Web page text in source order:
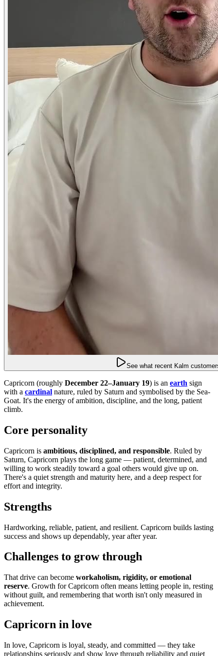
See what recent Kalm
Capricorn (roughly December 22–January 19) is an earth sign
with a cardinal nature, ruled by Saturn and symbolised by the Sea-
Goat. It's the energy of ambition, discipline, and the long, patient
climb.
Core personality
Capricorn is ambitious, disciplined, and responsible. Ruled by
Saturn, Capricorn plays the long game — patient, determined, and
willing to work steadily toward a goal others would give up on.
There's a quiet strength and maturity here, and a deep respect for
effort and integrity.
Strengths
Hardworking, reliable, patient, and resilient. Capricorn builds lasting
success and shows up dependably, year after year.
Challenges to grow through
That drive can become workaholism, rigidity, or emotional
reserve. Growth for Capricorn often means letting people in, resting
without guilt, and remembering that worth isn't only measured in
achievement.
Capricorn in love
In love, Capricorn is loyal, steady, and committed — they take
relationships seriously and show love through reliability and quiet